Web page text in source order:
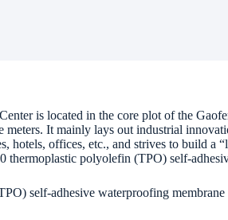
is located in the core plot of the
meters. It mainly lays out industrial
hotels, offices, etc., and strives to build a
polyolefin (TPO) self-
self-adhesive waterproofing membrane